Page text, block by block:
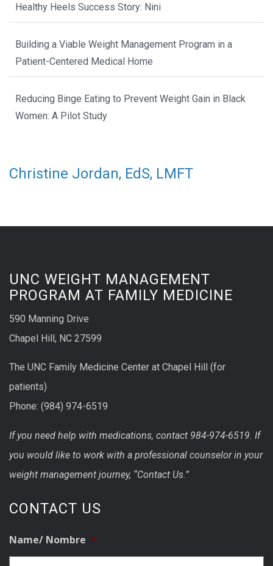
Healthy Heels Success Story: Nini
Building a Viable Weight Management Program in a
Patient-Centered Medical Home
Reducing Binge Eating to Prevent Weight Gain in Black
Women: A Pilot Study
Christine Jordan, EdS, LMFT
UNC WEIGHT MANAGEMENT
PROGRAM AT FAMILY MEDICINE
590 Manning Drive
Chapel Hill, NC 27599
The UNC Family Medicine Center at Chapel Hill (for
patients)
Phone: (984) 974-6519
If you need help with medications, contact 984-974-6519. If
you would like to work with a professional counselor in your
weight management journey, “Contact Us.”
CONTACT US
Name/ Nombre *